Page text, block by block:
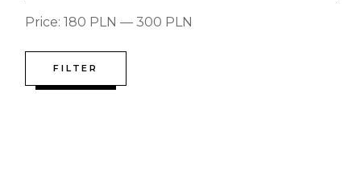
Min
Max
FILTER
Price:180 PLN —300 PLN